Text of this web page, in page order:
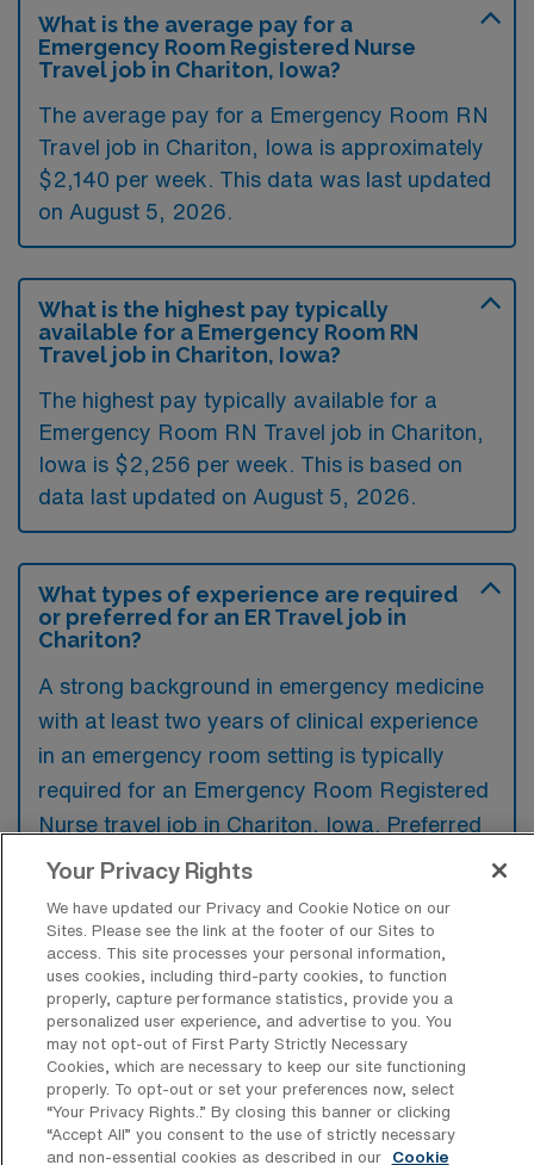
What is the average pay for a
Emergency Room Registered Nurse
Travel job in Chariton, Iowa?
The average pay for a Emergency Room RN
Travel job in Chariton, Iowa is approximately
$2,140 per week. This data was last updated
on August 5, 2026.
What is the highest pay typically
available for a Emergency Room RN
Travel job in Chariton, Iowa?
The highest pay typically available for a
Emergency Room RN Travel job in Chariton,
Iowa is $2,256 per week. This is based on
data last updated on August 5, 2026.
What types of experience are required
or preferred for an ER Travel job in
Chariton?
A strong background in emergency medicine
with at least two years of clinical experience
in an emergency room setting is typically
required for an Emergency Room Registered
Nurse travel job in Chariton, Iowa. Preferred
qualifications may include certifications in
Pediatric Advanced Life Support (PALS),
along with familiarity in handling a diverse
range of critical cases.
What types of jobs are typically
available for Emergency Room
Your Privacy Rights
We have updated our Privacy and Cookie Notice on our
Sites. Please see the link at the footer of our Sites to
access. This site processes your personal information,
uses cookies, including third-party cookies, to function
properly, capture performance statistics, provide you a
personalized user experience, and advertise to you. You
may not opt-out of First Party Strictly Necessary
Cookies, which are necessary to keep our site functioning
properly. To opt-out or set your preferences now, select
“Your Privacy Rights..” By closing this banner or clicking
“Accept All” you consent to the use of strictly necessary
and non-essential cookies as described in our
Cookie